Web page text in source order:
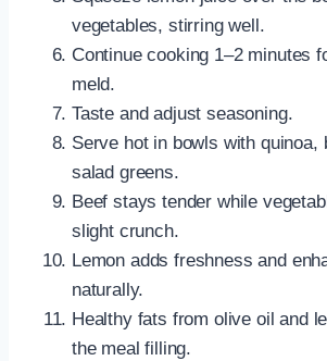
vegetables, stirring well.
Continue cooking 1–2 minutes
meld.
Taste and adjust seasoning.
Serve hot in bowls with quinoa,
salad greens.
Beef stays tender while
slight crunch.
Lemon adds freshness and
naturally.
Healthy fats from olive oil and
the meal filling.